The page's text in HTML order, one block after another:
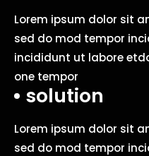
Lorem ipsum dolor sit
sed do mod tempor
incididunt ut labore
one tempor
solution
Lorem ipsum dolor sit
sed do mod tempor